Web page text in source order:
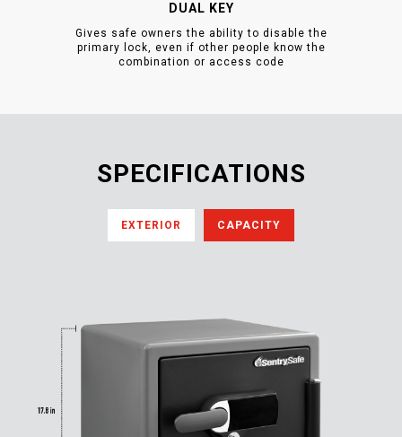
DUAL KEY
Gives safe owners the ability to disable the
primary lock, even if other people know the
combination or access code
SPECIFICATIONS
EXTERIOR CAPACITY